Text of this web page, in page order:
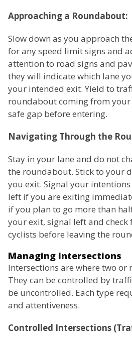
Approaching a Roundabout:
Slow down as you approach
for any speed limit signs and
attention to road signs and
they will indicate which lane
your intended exit. Yield to
roundabout coming from
safe gap before entering.
Navigating Through the
Stay in your lane and do not
the roundabout. Stick to your
you exit. Signal your
left if you are exiting
if you plan to go more than
your exit, signal left and check
cyclists before leaving the
Managing Intersections
Intersections are where two or
They can be controlled by
be uncontrolled. Each type
and attentiveness.
Controlled Intersections